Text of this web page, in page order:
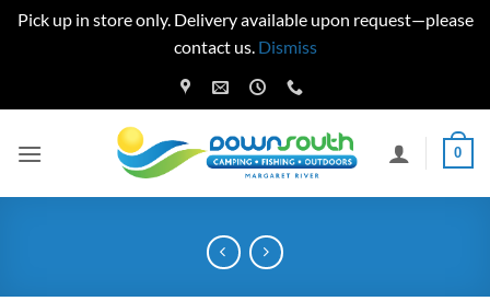
Pick up in store only. Delivery available upon request—please
contact us. Dismiss
to
0